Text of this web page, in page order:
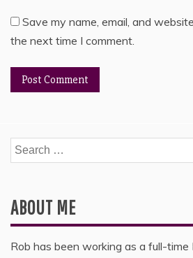
Save my name, email, and
the next time I comment.
Search
for:
ABOUT ME
Rob has been working as a full-time